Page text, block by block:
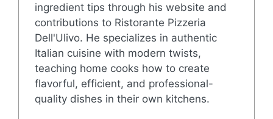
ingredient tips through his website and
contributions to Ristorante Pizzeria
Dell'Ulivo. He specializes in authentic
Italian cuisine with modern twists,
teaching home cooks how to create
flavorful, efficient, and professional-
quality dishes in their own kitchens.